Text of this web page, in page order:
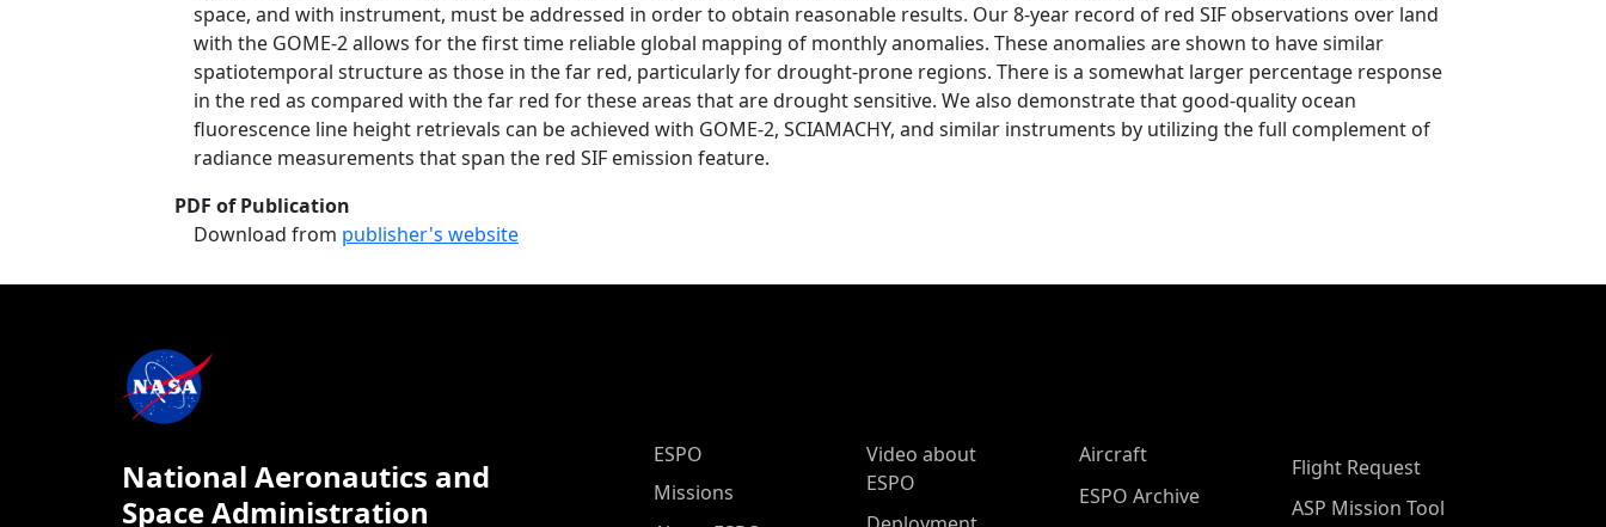
space, and with instrument, must be addressed in order to obtain reasonable results. Our 8-year record of red SIF observations over land
with the GOME-2 allows for the first time reliable global mapping of monthly anomalies. These anomalies are shown to have similar
spatiotemporal structure as those in the far red, particularly for drought-prone regions. There is a somewhat larger percentage response
in the red as compared with the far red for these areas that are drought sensitive. We also demonstrate that good-quality ocean
fluorescence line height retrievals can be achieved with GOME-2, SCIAMACHY, and similar instruments by utilizing the full complement of
radiance measurements that span the red SIF emission feature.
PDF of Publication
Download from publisher's website
National Aeronautics and
Space Administration
ESPO Main Menu
ESPO
Missions
Video about
ESPO
Aircraft
ESPO Archive
Flight Request
ASP Mission Tool